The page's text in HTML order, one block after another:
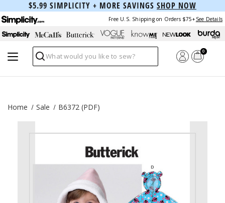
$5.99 SIMPLICITY + MORE SAVINGS SHOP NOW
Free U.S. Shipping on Orders $75+ See Details
Search
0
Home Sale B6372 (PDF)